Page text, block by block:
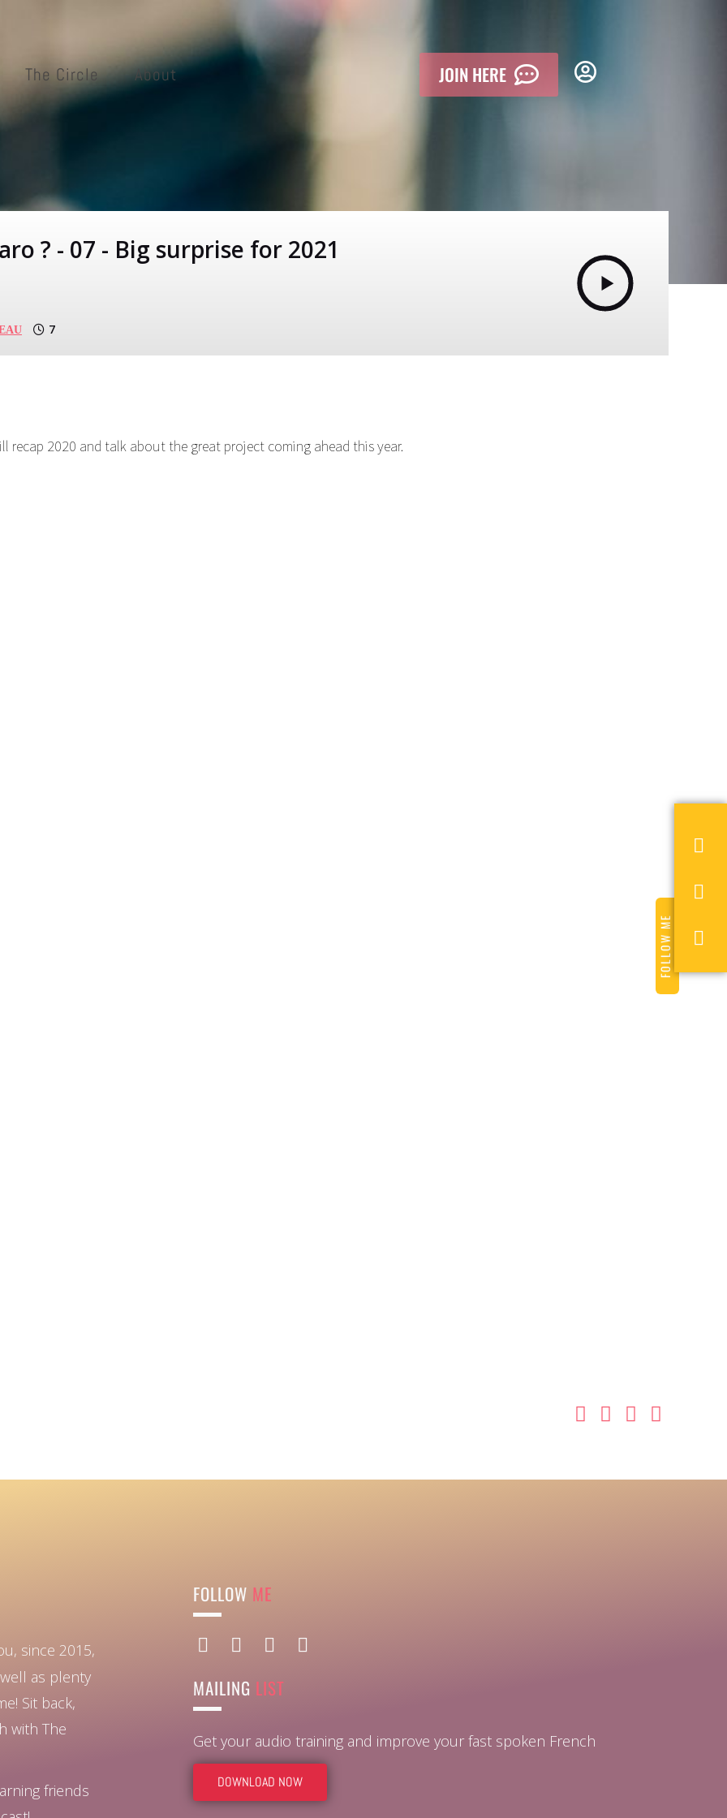
The Circle About JOIN HERE
FOLLOW ME
? - 07 - Big surprise for 2021
7
recap 2020 and talk about the great project coming ahead this year.
since 2015,
as plenty
Sit back,
with The
friends
FOLLOW ME
MAILING LIST
Get your audio training and improve your fast spoken French
DOWNLOAD NOW